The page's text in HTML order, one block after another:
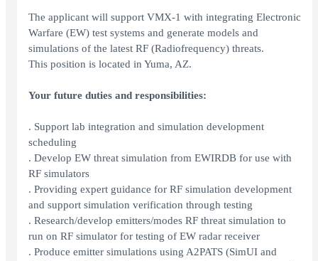
The applicant will support VMX-1 with integrating Electronic
Warfare (EW) test systems and generate models and
simulations of the latest RF (Radiofrequency) threats.
This position is located in Yuma, AZ.
Your future duties and responsibilities:
. Support lab integration and simulation development
scheduling
. Develop EW threat simulation from EWIRDB for use with
RF simulators
. Providing expert guidance for RF simulation development
and support simulation verification through testing
. Research/develop emitters/modes RF threat simulation to
run on RF simulator for testing of EW radar receiver
. Produce emitter simulations using A2PATS (SimUI and